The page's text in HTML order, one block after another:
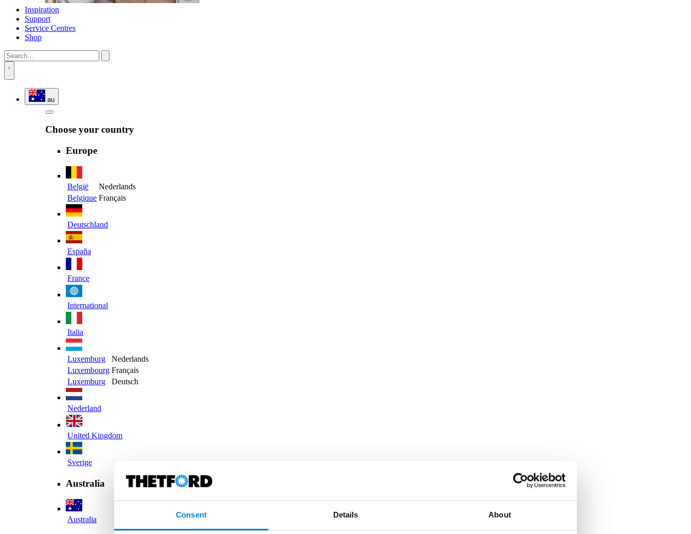
Consent Details About
Inspiration
Support
Service Centres
Shop
au
Choose your country
Europe
België
Nederlands
Belgique Français
Deutschland
España
France
International
Italia
Luxemburg
Nederlands
Luxembourg Français
Luxemburg
Deutsch
Nederland
United Kingdom
Sverige
Australia
Australia